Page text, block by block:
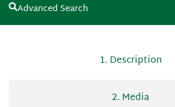
Advanced Search
1. Description
2. Media